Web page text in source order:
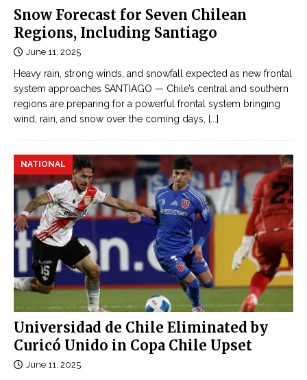
Snow Forecast for Seven Chilean
Regions, Including Santiago
June 11, 2025
Heavy rain, strong winds, and snowfall expected as new frontal
system approaches SANTIAGO — Chile’s central and southern
regions are preparing for a powerful frontal system bringing
wind, rain, and snow over the coming days,
[...]
Universidad de Chile Eliminated by
Curicó Unido in Copa Chile Upset
NATIONAL
June 11, 2025